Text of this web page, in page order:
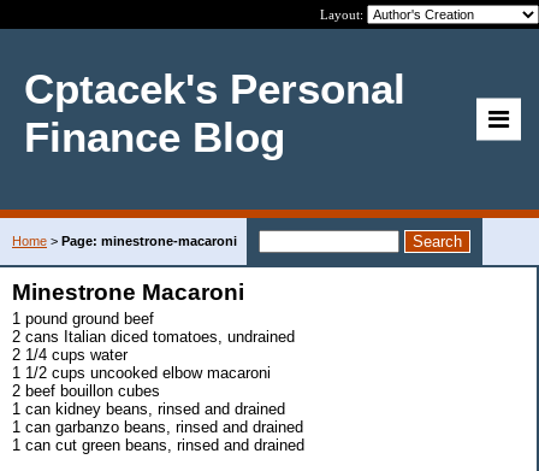
Layout:
Cptacek's Personal
Finance Blog
Home > Page: minestrone-macaroni
Minestrone Macaroni
1 pound ground beef
2 cans Italian diced tomatoes, undrained
2 1/4 cups water
1 1/2 cups uncooked elbow macaroni
2 beef bouillon cubes
1 can kidney beans, rinsed and drained
1 can garbanzo beans, rinsed and drained
1 can cut green beans, rinsed and drained